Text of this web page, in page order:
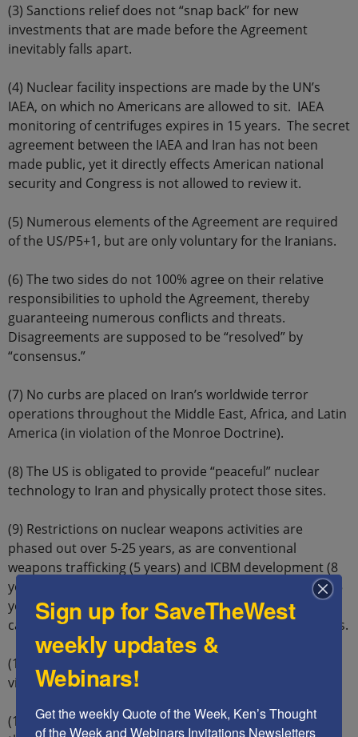
(3) Sanctions relief does not “snap back” for new
investments that are made before the Agreement
inevitably falls apart.
(4) Nuclear facility inspections are made by the UN’s
IAEA, on which no Americans are allowed to sit. IAEA
monitoring of centrifuges expires in 15 years. The secret
agreement between the IAEA and Iran has not been
made public, yet it directly effects American national
security and Congress is not allowed to review it.
(5) Numerous elements of the Agreement are required
of the US/P5+1, but are only voluntary for the Iranians.
(6) The two sides do not 100% agree on their relative
responsibilities to uphold the Agreement, thereby
guaranteeing numerous conflicts and threats.
Disagreements are supposed to be “resolved” by
“consensus.”
(7) No curbs are placed on Iran’s worldwide terror
operations throughout the Middle East, Africa, and Latin
America (in violation of the Monroe Doctrine).
(8) The US is obligated to provide “peaceful” nuclear
technology to Iran and physically protect those sites.
(9) Restrictions on nuclear weapons activities are
phased out over 5-25 years, as are conventional
weapons trafficking (5 years) and ICBM development (8
years). For example, Iran can reprocess spent fuel in 15
years and can build a heavy water plant in 15 years and
can develop uranium ore concentrate plants in 25 years.
(10) No easy mechanism is available to stop minor
violations, without ending the Agreement.
(11) The US government commits itself to stop any of
Sign up for SaveTheWest
weekly updates &
Webinars!
Get the weekly Quote of the Week, Ken’s Thought
of the Week and Webinars Invitations Newsletters